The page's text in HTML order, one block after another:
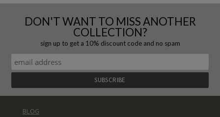
DON'T WANT TO MISS ANOTHER
COLLECTION?
sign up to get a 10% discount code and no spam
BLOG